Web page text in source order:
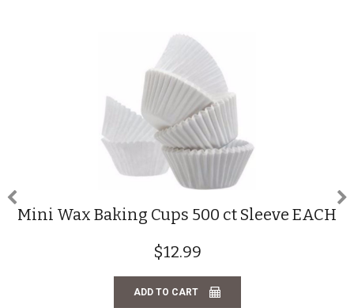
Mini Wax Baking Cups 500 ct Sleeve EACH
$12.99
ADD TO CART